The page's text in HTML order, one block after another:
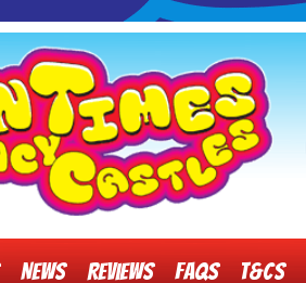
News Reviews FAQs T&Cs